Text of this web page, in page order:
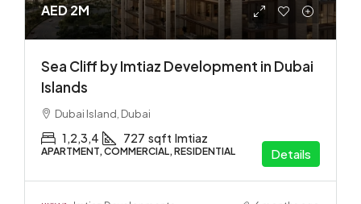
AED 2M
Sea Cliff by Imtiaz Development in Dubai
Islands
Dubai Island, Dubai
1,2,3,4 727 sqft Imtiaz
APARTMENT, COMMERCIAL, RESIDENTIAL Details